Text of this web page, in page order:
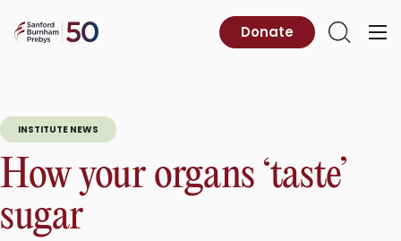
content
Sanford
Primary
Open
Donate
INSTITUTE NEWS
How your organs ‘taste’
sugar